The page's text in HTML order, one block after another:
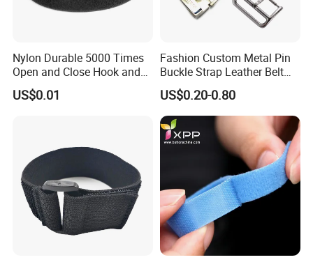
Nylon Durable 5000 Times
Open and Close Hook and
Loop for Garments
US$0.01
Fashion Custom Metal Pin
Buckle Strap Leather Belt
Buckle
US$0.20-0.80